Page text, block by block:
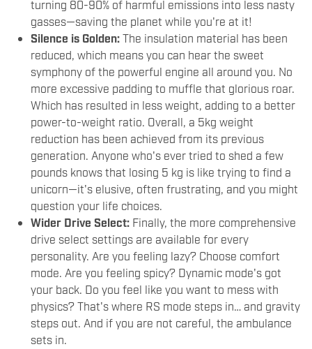
turning 80-90% of harmful emissions into less nasty
gasses—saving the planet while you're at it!
Silence is Golden: The insulation material has been
reduced, which means you can hear the sweet
symphony of the powerful engine all around you. No
more excessive padding to muffle that glorious roar.
Which has resulted in less weight, adding to a better
power-to-weight ratio. Overall, a 5kg weight
reduction has been achieved from its previous
generation. Anyone who's ever tried to shed a few
pounds knows that losing 5 kg is like trying to find a
unicorn—it's elusive, often frustrating, and you might
question your life choices.
Wider Drive Select: Finally, the more comprehensive
drive select settings are available for every
personality. Are you feeling lazy? Choose comfort
mode. Are you feeling spicy? Dynamic mode's got
your back. Do you feel like you want to mess with
physics? That's where RS mode steps in… and gravity
steps out. And if you are not careful, the ambulance
sets in.